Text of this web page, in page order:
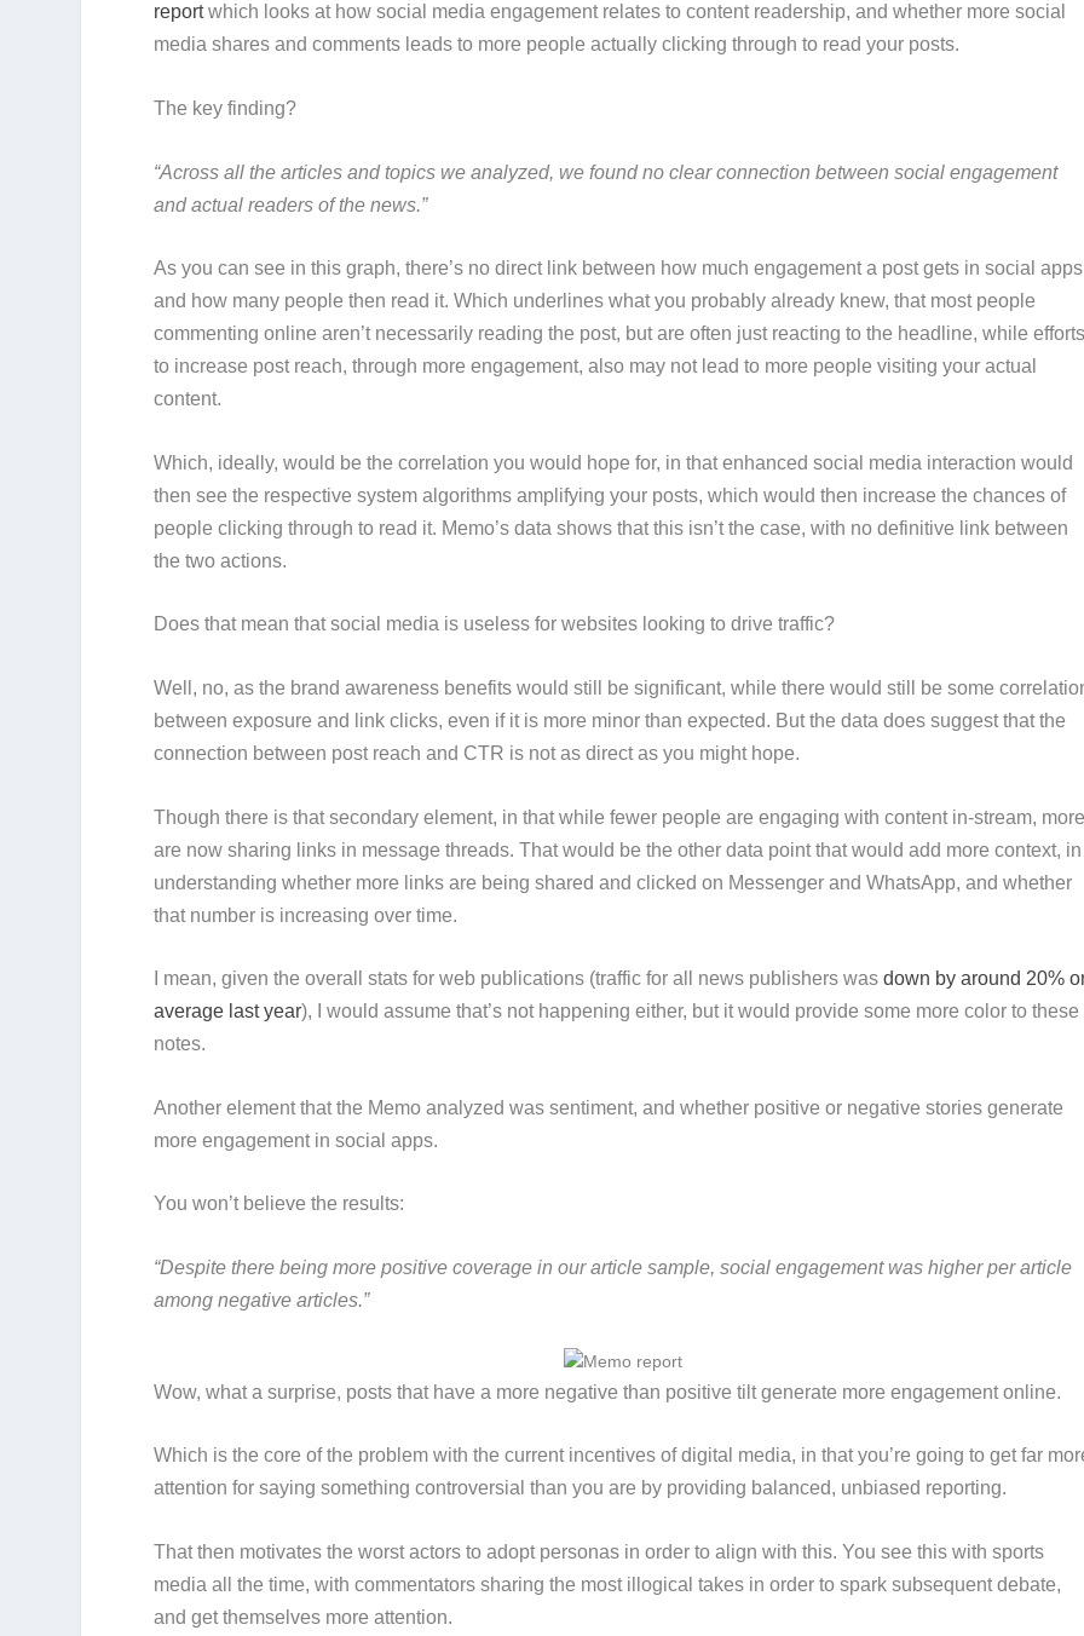
reportwhich looks at how social media engagement relates to content readership, and whether more social
media shares and comments leads to more people actually clicking through to read your posts.
The key finding?
“Across all the articles and topics we analyzed, we found no clear connection between social engagement
and actual readers of the news.”
As you can see in this graph, there’s no direct link between how much engagement a post gets in social apps
and how many people then read it. Which underlines what you probably already knew, that most people
commenting online aren’t necessarily reading the post, but are often just reacting to the headline, while
to increase post reach, through more engagement, also may not lead to more people visiting your actual
content.
Which, ideally, would be the correlation you would hope for, in that enhanced social media interaction would
then see the respective system algorithms amplifying your posts, which would then increase the chances of
people clicking through to read it. Memo’s data shows that this isn’t the case, with no definitive link between
the two actions.
Does that mean that social media is useless for websites looking to drive traffic?
Well, no, as the brand awareness benefits would still be significant, while there would still be some
between exposure and link clicks, even if it is more minor than expected. But the data does suggest that the
connection between post reach and CTR is not as direct as you might hope.
Though there is that secondary element, in that while fewer people are engaging with content in-stream,
are now sharing links in message threads. That would be the other data point that would add more context, in
understanding whether more links are being shared and clicked on Messenger and WhatsApp, and whether
that number is increasing over time.
I mean, given the overall stats for web publications (traffic for all news publishers wasdown by around 20%
average last year), I would assume that’s not happening either, but it would provide some more color to these
notes.
Another element that the Memo analyzed was sentiment, and whether positive or negative stories generate
more engagement in social apps.
You won’t believe the results:
“Despite there being more positive coverage in our article sample, social engagement was higher per article
among negative articles.”
Wow, what a surprise, posts that have a more negative than positive tilt generate more engagement online.
Which is the core of the problem with the current incentives of digital media, in that you’re going to get far
attention for saying something controversial than you are by providing balanced, unbiased reporting.
That then motivates the worst actors to adopt personas in order to align with this. You see this with sports
media all the time, with commentators sharing the most illogical takes in order to spark subsequent debate,
and get themselves more attention.